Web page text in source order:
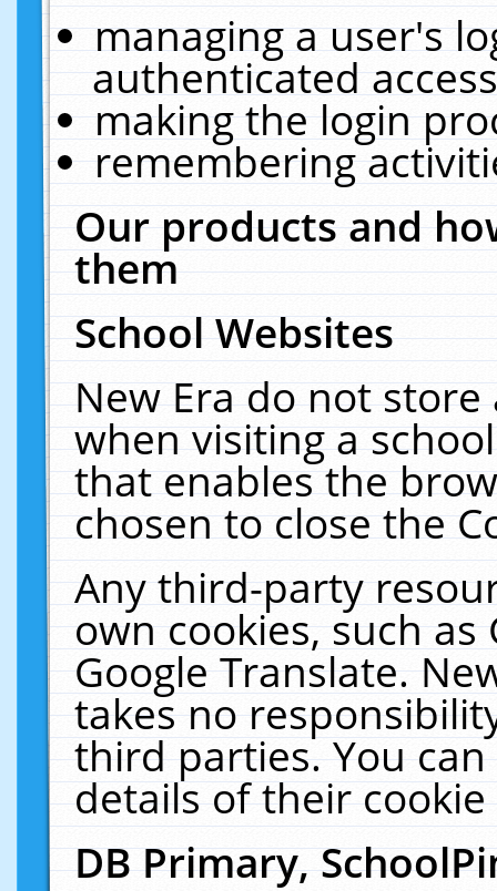
managing a user's
authenticated
making the login
remembering
Our products and
them
School Websites
New Era do not
when visiting a
that enables the
chosen to close the
Any third-party
own cookies, such
Google Translate.
takes no
third parties. You
details of their
DB Primary,